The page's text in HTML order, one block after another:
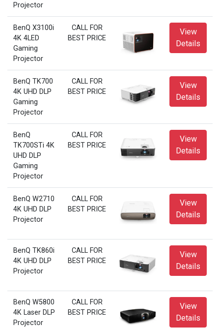
Projector
BenQ X3100i
4K 4LED
Gaming
Projector
CALL FOR
BEST PRICE
View
Details
BenQ TK700
4K UHD DLP
Gaming
Projector
CALL FOR
BEST PRICE
View
Details
BenQ
TK700STi 4K
UHD DLP
Gaming
Projector
CALL FOR
BEST PRICE
View
Details
BenQ W2710
4K UHD DLP
Projector
CALL FOR
BEST PRICE
View
Details
BenQ TK860i
4K UHD DLP
Projector
CALL FOR
BEST PRICE
View
Details
BenQ W5800
4K Laser DLP
Projector
CALL FOR
BEST PRICE
View
Details